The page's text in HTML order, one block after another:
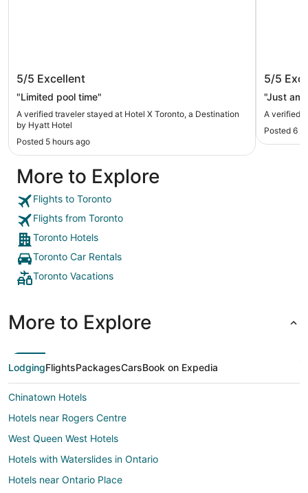
Hyatt Hotel
5/5 Excellent
"Limited pool time"
A verified traveler stayed at Hotel X Toronto, a Destination
by Hyatt Hotel
Posted 5 hours ago
5/5
"Just
A verified
Posted 6
More to Explore
Flights to Toronto
Flights from Toronto
Toronto Hotels
Toronto Car Rentals
Toronto Vacations
More to Explore
LodgingFlightsPackagesCarsBook on Expedia
Chinatown Hotels
Hotels near Rogers Centre
West Queen West Hotels
Hotels with Waterslides in Ontario
Hotels near Ontario Place